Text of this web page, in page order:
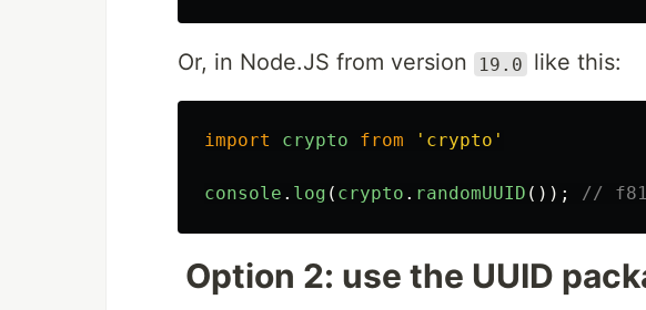
Or, in Node.JS from version 19.0 like this:
import crypto from ' crypto '
console . log ( crypto . randomUUID ()); //
Option 2: use the UUID